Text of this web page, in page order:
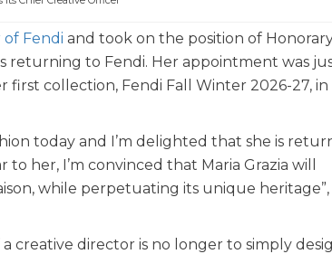
of Fendi and took on the position of
returning to Fendi. Her appointment was
collection, Fendi Fall Winter 2026-27, in
today and I’m delighted that she is
her, I’m convinced that Maria Grazia will
while perpetuating its unique heritage”,
creative director is no longer to simply